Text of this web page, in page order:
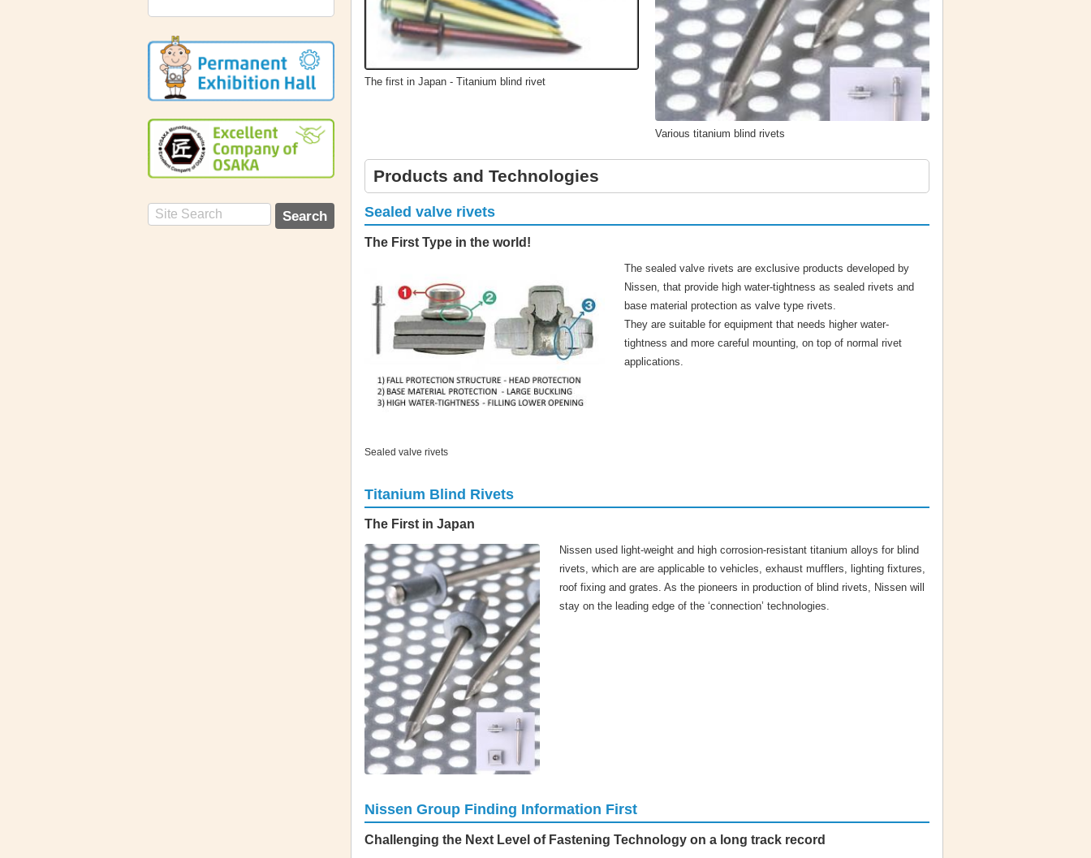
The first in Japan - Titanium blind rivet
Various titanium blind rivets
Products and Technologies
Sealed valve rivets
The First Type in the world!
Sealed valve rivets
The sealed valve rivets are exclusive products developed by
Nissen, that provide high water-tightness as sealed rivets and
base material protection as valve type rivets.
They are suitable for equipment that needs higher water-
tightness and more careful mounting, on top of normal rivet
applications.
Titanium Blind Rivets
The First in Japan
Nissen used light-weight and high corrosion-resistant titanium alloys for blind
rivets, which are are applicable to vehicles, exhaust mufflers, lighting fixtures,
roof fixing and grates. As the pioneers in production of blind rivets, Nissen will
stay on the leading edge of the ‘connection’ technologies.
Nissen Group Finding Information First
Challenging the Next Level of Fastening Technology on a long track record